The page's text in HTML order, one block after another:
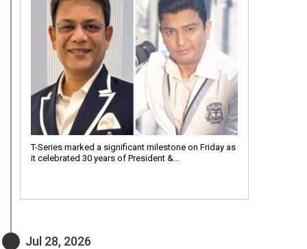
T-Series marked a significant milestone on Friday as
it celebrated 30 years of President &…
Jul 28, 2026